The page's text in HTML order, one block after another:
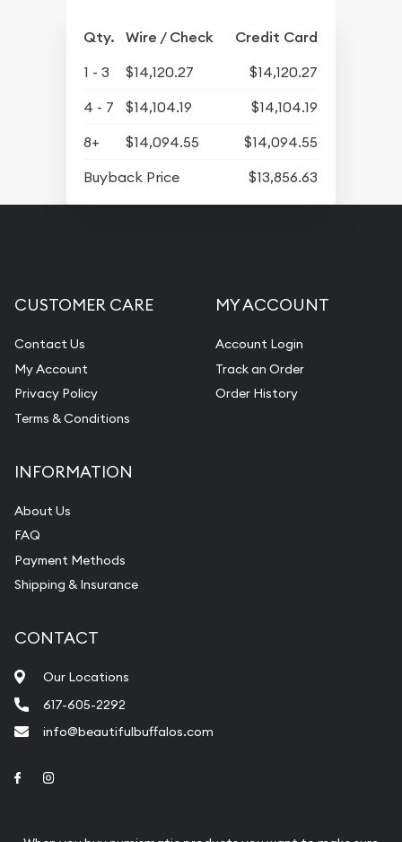
Qty. Wire / Check Credit Card
1 - 3 $14,120.27
$14,120.27
4 - 7
$14,104.19
$14,104.19
8+
$14,094.55
$14,094.55
Buyback Price
$13,856.63
CUSTOMER CARE
Contact Us
My Account
Privacy Policy
Terms & Conditions
MY ACCOUNT
Account Login
Track an Order
Order History
INFORMATION
About Us
FAQ
Payment Methods
Shipping & Insurance
CONTACT
Our Locations
617-605-2292
info@beautifulbuffalos.com
Link to Facebook